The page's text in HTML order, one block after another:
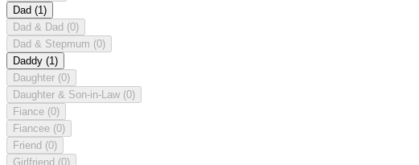
Dad (1)
Dad & Dad (0)
Dad & Stepmum (0)
Daddy (1)
Daughter (0)
Daughter & Son-in-Law (0)
Fiance (0)
Fiancee (0)
Friend (0)
Girlfriend (0)